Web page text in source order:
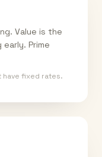
Value is the
Prime
have fixed rates.